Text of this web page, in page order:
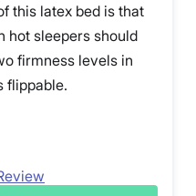
this latex bed is that
hot sleepers should
firmness levels in
flippable.